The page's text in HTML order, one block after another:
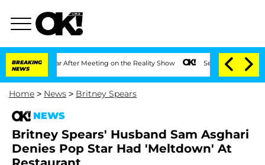
BREAKING
NEWS
1 Year After Meeting on the Reality Show Senate Votes to Hold Dr.
Home > News > Britney Spears
NEWS
Britney Spears' Husband Sam Asghari
Denies Pop Star Had 'Meltdown' At